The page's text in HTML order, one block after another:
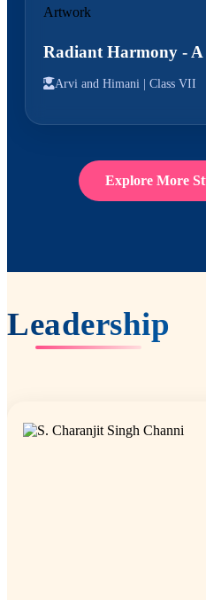
Artwork
Radiant Harmony -
Arvi and Himani | Class VII
Explore More
Leadership